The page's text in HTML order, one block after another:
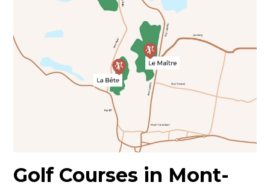
Golf Courses in Mont-